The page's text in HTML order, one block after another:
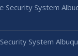
Security System
System